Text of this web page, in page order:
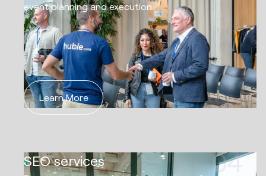
event planning and execution.
Learn More
SEO services 04